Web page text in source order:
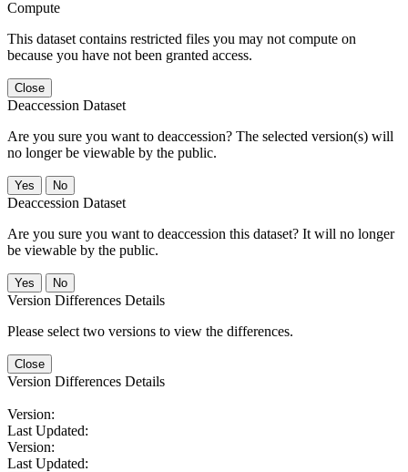
Compute
This dataset contains restricted files you may not compute on
because you have not been granted access.
Close
Deaccession Dataset
Are you sure you want to deaccession? The selected version(s) will
no longer be viewable by the public.
No
Deaccession Dataset
Are you sure you want to deaccession this dataset? It will no longer
be viewable by the public.
No
Version Differences Details
Please select two versions to view the differences.
Close
Version Differences Details
Version:
Last Updated:
Version:
Last Updated: